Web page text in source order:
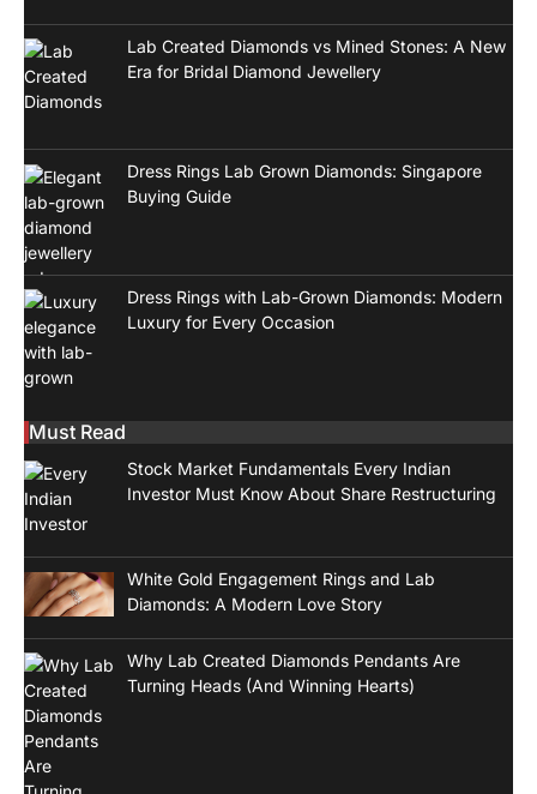
Lab Created Diamonds vs Mined Stones: A New
Era for Bridal Diamond Jewellery
Dress Rings Lab Grown Diamonds: Singapore
Buying Guide
Dress Rings with Lab-Grown Diamonds: Modern
Luxury for Every Occasion
Must Read
Stock Market Fundamentals Every Indian
Investor Must Know About Share Restructuring
White Gold Engagement Rings and Lab
Diamonds: A Modern Love Story
Why Lab Created Diamonds Pendants Are
Turning Heads (And Winning Hearts)